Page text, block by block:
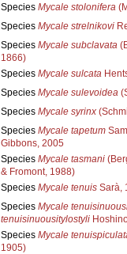
Species Mycale stolonifera
Species Mycale strelnikovi
Species Mycale subclavata
1866)
Species Mycale sulcata
Species Mycale sulevoidea
Species Mycale syrinx
Species Mycale tapetum
Gibbons, 2005
Species Mycale tasmani
& Fromont, 1988)
Species Mycale tenuisSarà,
Species Mycale
tenuisinuousitylostyli
Species Mycale
1905)